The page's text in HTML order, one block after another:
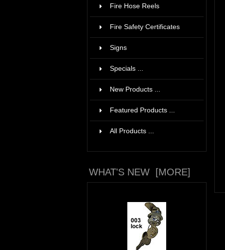
Fire Hose Reels
Fire Safety Certificates
Signs
Specials ...
New Products ...
Featured Products ...
All Products ...
WHAT'S NEW [MORE]